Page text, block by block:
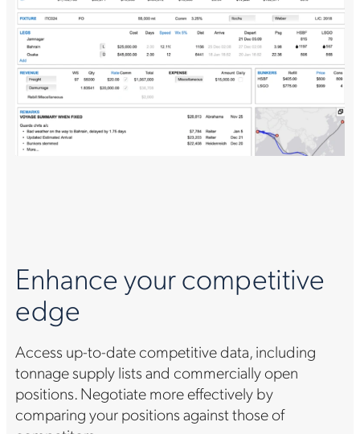
Enhance your competitive
edge
Access up-to-date competitive data, including
tonnage supply lists and commercially open
positions. Negotiate more effectively by
comparing your positions against those of